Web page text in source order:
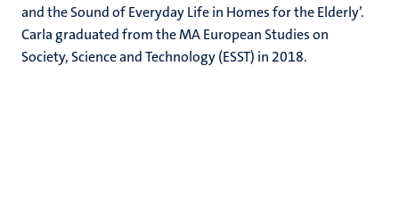
and the Sound of Everyday Life in Homes for the Elderly’.
Carla graduated from the MA European Studies on
Society, Science and Technology (ESST) in 2018.